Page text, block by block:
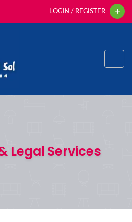
LOGIN / REGISTER
Legal Services